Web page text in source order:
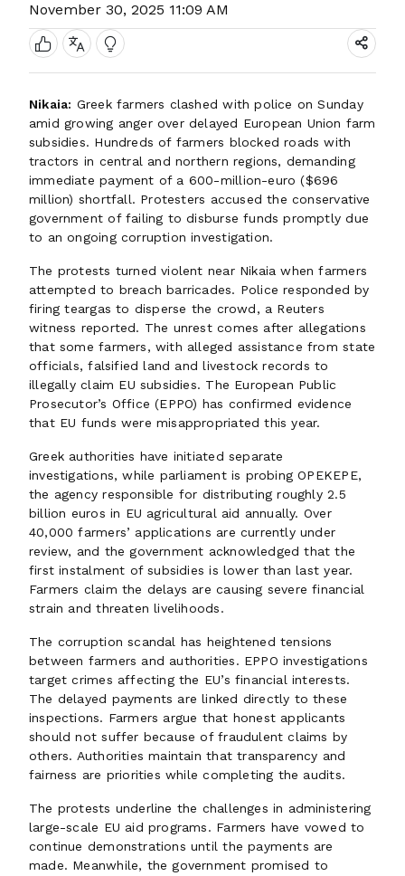
November 30, 2025 11:09 AM
Nikaia: Greek farmers clashed with police on Sunday
amid growing anger over delayed European Union farm
subsidies. Hundreds of farmers blocked roads with
tractors in central and northern regions, demanding
immediate payment of a 600-million-euro ($696
million) shortfall. Protesters accused the conservative
government of failing to disburse funds promptly due
to an ongoing corruption investigation.
The protests turned violent near Nikaia when farmers
attempted to breach barricades. Police responded by
firing teargas to disperse the crowd, a Reuters
witness reported. The unrest comes after allegations
that some farmers, with alleged assistance from state
officials, falsified land and livestock records to
illegally claim EU subsidies. The European Public
Prosecutor’s Office (EPPO) has confirmed evidence
that EU funds were misappropriated this year.
Greek authorities have initiated separate
investigations, while parliament is probing OPEKEPE,
the agency responsible for distributing roughly 2.5
billion euros in EU agricultural aid annually. Over
40,000 farmers’ applications are currently under
review, and the government acknowledged that the
first instalment of subsidies is lower than last year.
Farmers claim the delays are causing severe financial
strain and threaten livelihoods.
The corruption scandal has heightened tensions
between farmers and authorities. EPPO investigations
target crimes affecting the EU’s financial interests.
The delayed payments are linked directly to these
inspections. Farmers argue that honest applicants
should not suffer because of fraudulent claims by
others. Authorities maintain that transparency and
fairness are priorities while completing the audits.
The protests underline the challenges in administering
large-scale EU aid programs. Farmers have vowed to
continue demonstrations until the payments are
made. Meanwhile, the government promised to